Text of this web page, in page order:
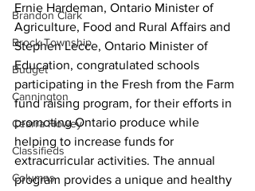
Brandon Clark
Brock Township
Budget
Cannington
Cearra Howey
Classifieds
Columns
Ernie Hardeman, Ontario Minister of
Agriculture, Food and Rural Affairs and
Stephen Lecce, Ontario Minister of
Education, congratulated schools
participating in the Fresh from the Farm
fund raising program, for their efforts in
promoting Ontario produce while
helping to increase funds for
extracurricular activities. The annual
program provides a unique and healthy